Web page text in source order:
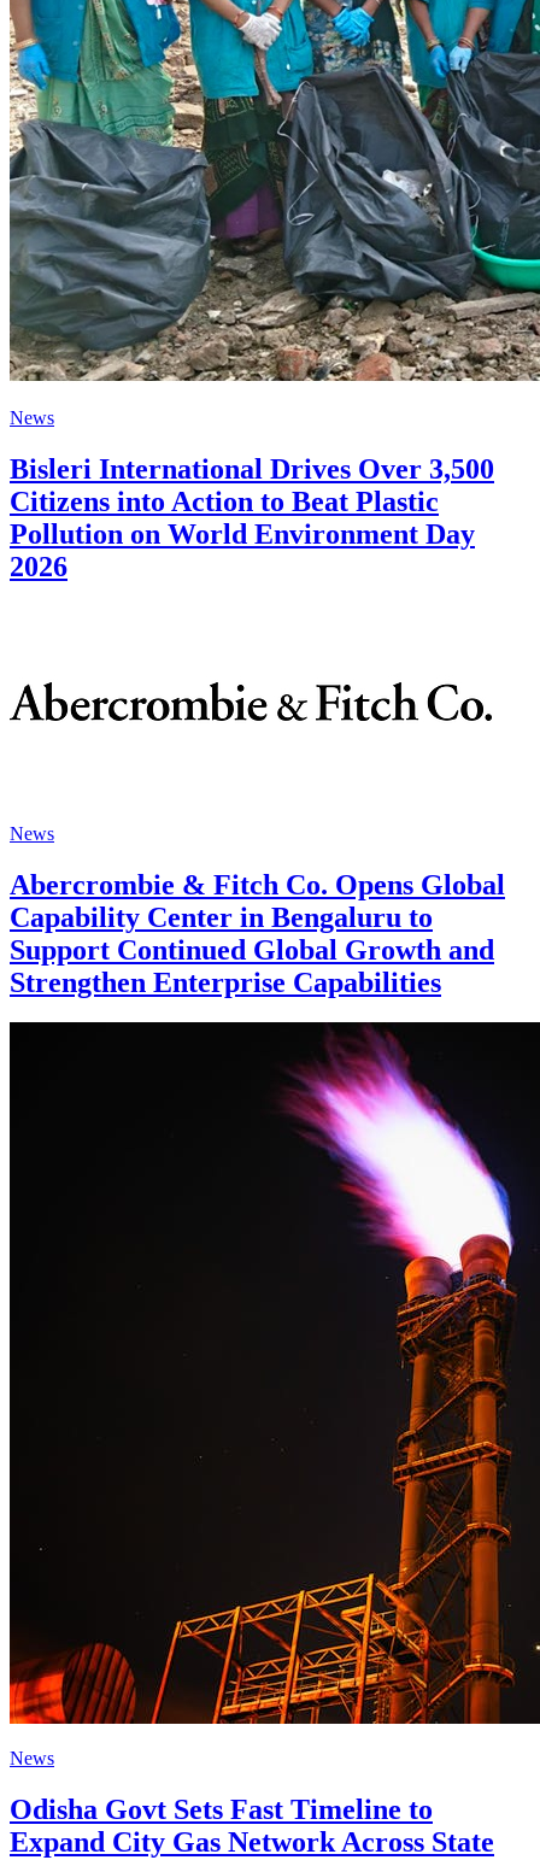
News
Bisleri International Drives Over 3,500
Citizens into Action to Beat Plastic
Pollution on World Environment Day
2026
News
Abercrombie & Fitch Co. Opens Global
Capability Center in Bengaluru to
Support Continued Global Growth and
Strengthen Enterprise Capabilities
News
Odisha Govt Sets Fast Timeline to
Expand City Gas Network Across State